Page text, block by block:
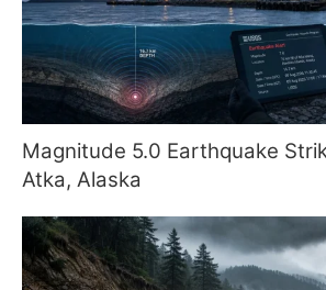
Magnitude 5.0 Earthquake
Atka, Alaska